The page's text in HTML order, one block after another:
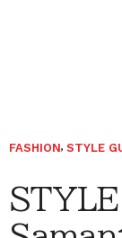
FASHION, STYLE